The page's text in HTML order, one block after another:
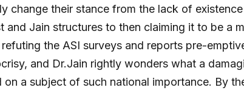
change their stance from the lack of
and Jain structures to then claiming it to be a
the ASI surveys and reports pre-
and Dr.Jain rightly wonders what a
a subject of such national importance. By